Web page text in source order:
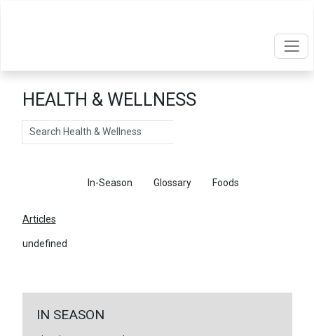
HEALTH & WELLNESS
Search
In-Season Glossary Foods
Articles
undefined
IN SEASON